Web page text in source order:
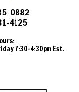
0882
4125
7:30-4:30pm Est.